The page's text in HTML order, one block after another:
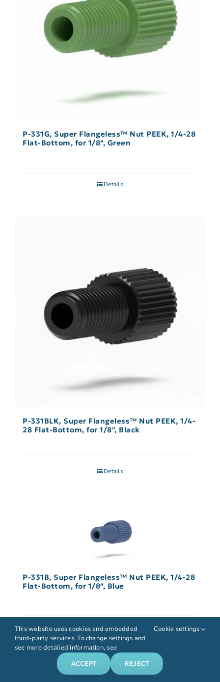
P-331G, Super Flangeless™ Nut PEEK, 1/4-28
Flat-Bottom, for 1/8″, Green
Details
P-331BLK, Super Flangeless™ Nut PEEK, 1/4-
28 Flat-Bottom, for 1/8″, Black
Details
P-331B, Super Flangeless™ Nut PEEK, 1/4-28
Flat-Bottom, for 1/8″, Blue
Details
This website uses cookies and embedded
third-party services. To change settings and
see more detailed information, see
Cookie settings
ACCEPT REJECT